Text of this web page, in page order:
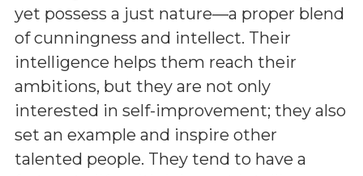
yet possess a just nature—a proper blend
of cunningness and intellect. Their
intelligence helps them reach their
ambitions, but they are not only
interested in self-improvement; they also
set an example and inspire other
talented people. They tend to have a